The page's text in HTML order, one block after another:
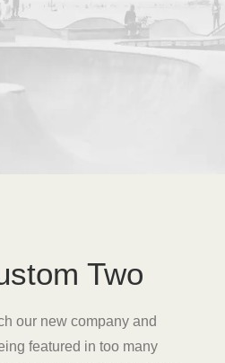
Two
our new company and
featured in too many